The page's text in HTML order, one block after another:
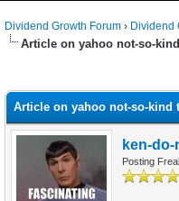
Dividend Growth Forum › Dividend
Article on yahoo not-so-
Article on yahoo not-so-kind
ken-do-
Posting